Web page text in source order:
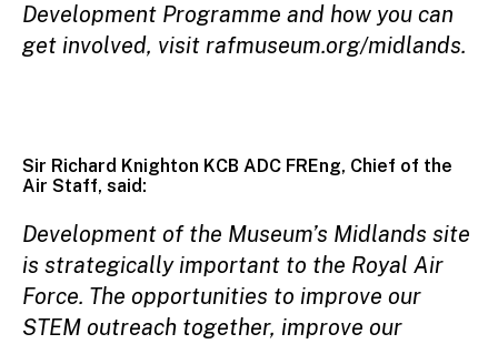
Development Programme and how you can
get involved, visit rafmuseum.org/midlands.
Sir Richard Knighton KCB ADC FREng, Chief of the
Air Staff, said:
Development of the Museum’s Midlands site
is strategically important to the Royal Air
Force. The opportunities to improve our
STEM outreach together, improve our